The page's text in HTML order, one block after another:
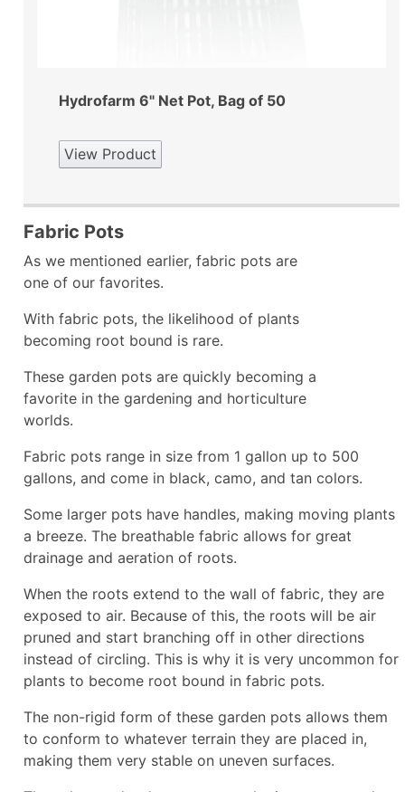
Hydrofarm 6" Net Pot, Bag of 50
View Product
Fabric Pots
As we mentioned earlier, fabric pots are
one of our favorites.
With fabric pots, the likelihood of plants
becoming root bound is rare.
These garden pots are quickly becoming a
favorite in the gardening and horticulture
worlds.
Fabric pots range in size from 1 gallon up to 500
gallons, and come in black, camo, and tan colors.
Some larger pots have handles, making moving plants
a breeze. The breathable fabric allows for great
drainage and aeration of roots.
When the roots extend to the wall of fabric, they are
exposed to air. Because of this, the roots will be air
pruned and start branching off in other directions
instead of circling. This is why it is very uncommon for
plants to become root bound in fabric pots.
The non-rigid form of these garden pots allows them
to conform to whatever terrain they are placed in,
making them very stable on uneven surfaces.